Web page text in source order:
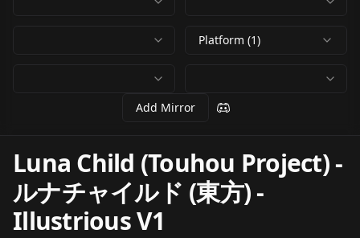
Platform (1)
Add Mirror
Luna Child (Touhou Project) -
ルナチャイルド (東方)-
Illustrious V1